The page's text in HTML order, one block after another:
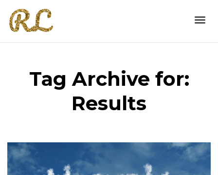
Tag Archive for:
Results